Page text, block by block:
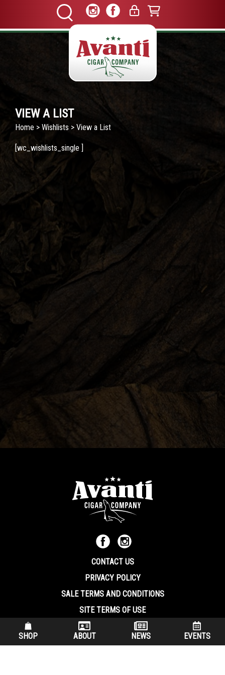
VIEW A LIST
Home > Wishlists > View a List
[wc_wishlists_single ]
CONTACT US
PRIVACY POLICY
SALE TERMS AND CONDITIONS
SITE TERMS OF USE
570.344.8566
800.586.8409
(7:30 am – 4:00 pm EST, Monday – Friday)
SHOP ABOUT NEWS EVENTS